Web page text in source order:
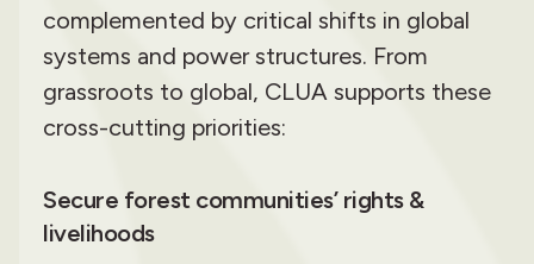
complemented by critical shifts in global
systems and power structures. From
grassroots to global, CLUA supports these
cross-cutting priorities:
Secure forest communities’ rights &
livelihoods